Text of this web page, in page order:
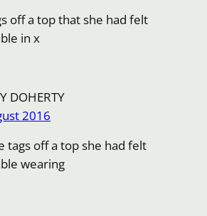
off a top that she had felt
in x
DOHERTY
2016
tags off a top she had felt
wearing